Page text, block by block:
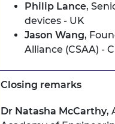
Philip Lance,
devices - UK
Jason Wang,
Alliance (CSAA) -
Closing remarks
Dr Natasha McCarthy,